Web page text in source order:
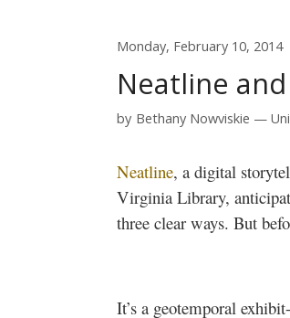
Monday, February 10, 2014
Neatline
by Bethany Nowviskie
Neatline, a digital
Virginia Library,
three clear ways. But
It’s a geotemporal